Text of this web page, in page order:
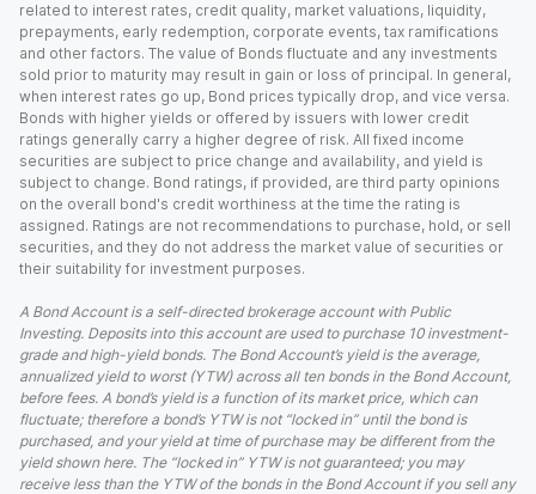
related to interest rates, credit quality, market valuations, liquidity,
prepayments, early redemption, corporate events, tax ramifications
and other factors. The value of Bonds fluctuate and any investments
sold prior to maturity may result in gain or loss of principal. In general,
when interest rates go up, Bond prices typically drop, and vice versa.
Bonds with higher yields or offered by issuers with lower credit
ratings generally carry a higher degree of risk. All fixed income
securities are subject to price change and availability, and yield is
subject to change. Bond ratings, if provided, are third party opinions
on the overall bond's credit worthiness at the time the rating is
assigned. Ratings are not recommendations to purchase, hold, or sell
securities, and they do not address the market value of securities or
their suitability for investment purposes.
A Bond Account is a self-directed brokerage account with Public
Investing. Deposits into this account are used to purchase 10 investment-
grade and high-yield bonds. The Bond Account’s yield is the average,
annualized yield to worst (YTW) across all ten bonds in the Bond Account,
before fees. A bond’s yield is a function of its market price, which can
fluctuate; therefore a bond’s YTW is not “locked in” until the bond is
purchased, and your yield at time of purchase may be different from the
yield shown here. The “locked in” YTW is not guaranteed; you may
receive less than the YTW of the bonds in the Bond Account if you sell any